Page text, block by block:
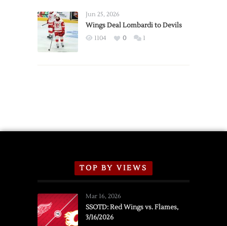
2026
Exhibition
Jun 25, 2026
Wings Deal Lombardi to Devils
1104 0 1
TOP BY VIEWS
Mar 16, 2026
SSOTD: Red Wings vs. Flames,
3/16/2026